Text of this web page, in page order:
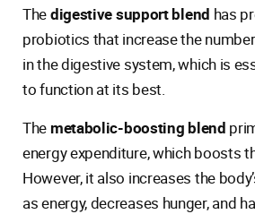
Thedigestive support blend has
probiotics that increase the
in the digestive system, which is
to function at its best.
The metabolic-boosting blend
energy expenditure, which boosts
However, it also increases the
as energy, decreases hunger, and